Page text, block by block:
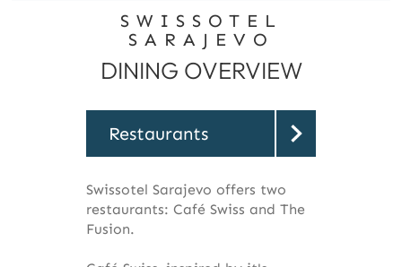
SWISSOTEL
SARAJEVO
DINING OVERVIEW
Restaurants
Swissotel Sarajevo offers two
restaurants: Café Swiss and The
Fusion.